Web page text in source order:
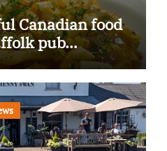
Canadian food
pub…